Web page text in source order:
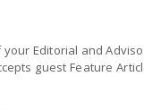
Editorial and
guest Feature